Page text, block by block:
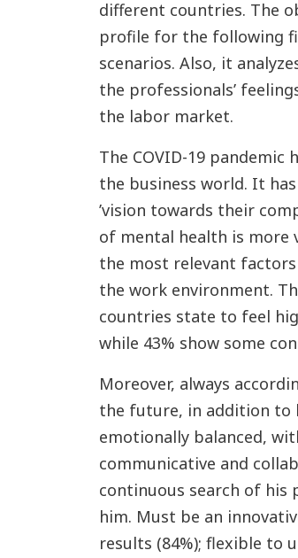
different countries. The
profile for the following
scenarios. Also, it
the professionals’
the labor market.
The COVID-19
the business world. It
’vision towards their
of mental health is more
the most relevant
the work environment.
countries state to feel
while 43% show some
Moreover, always
the future, in addition to
emotionally balanced,
communicative and
continuous search of his
him. Must be an
results (84%); flexible to